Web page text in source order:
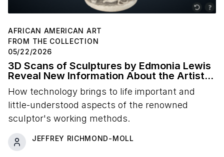
AFRICAN AMERICAN ART
FROM THE COLLECTION
05/22/2026
3D Scans of Sculptures by Edmonia Lewis
Reveal New Information About the Artist's
Studio Practice
How technology brings to life important and
little-understood aspects of the renowned
sculptor's working methods.
JEFFREY RICHMOND-MOLL